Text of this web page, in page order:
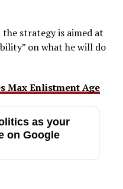
strategy is aimed at
on what he will do
Max Enlistment Age
as your
on Google